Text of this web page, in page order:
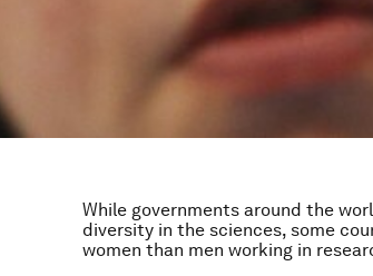
While governments around the
diversity in the sciences, some
women than men working in